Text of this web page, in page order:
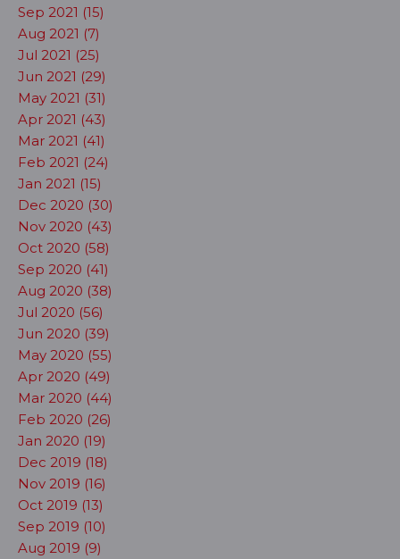
Sep 2021 (15)
Aug 2021 (7)
Jul 2021 (25)
Jun 2021 (29)
May 2021 (31)
Apr 2021 (43)
Mar 2021 (41)
Feb 2021 (24)
Jan 2021 (15)
Dec 2020 (30)
Nov 2020 (43)
Oct 2020 (58)
Sep 2020 (41)
Aug 2020 (38)
Jul 2020 (56)
Jun 2020 (39)
May 2020 (55)
Apr 2020 (49)
Mar 2020 (44)
Feb 2020 (26)
Jan 2020 (19)
Dec 2019 (18)
Nov 2019 (16)
Oct 2019 (13)
Sep 2019 (10)
Aug 2019 (9)